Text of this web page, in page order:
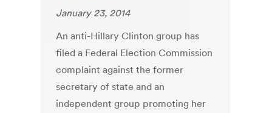
January 23, 2014
An anti-Hillary Clinton group has
filed a Federal Election Commission
complaint against the former
secretary of state and an
independent group promoting her